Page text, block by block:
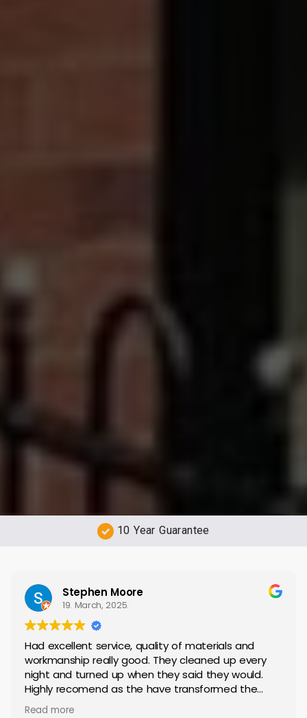
Free Quotations
Stephen Moore
19. March, 2025.
Had excellent service, quality of materials and
workmanship really good. They cleaned up every
night and turned up when they said they would.
Highly recomend as the have transformed the
house
Read more